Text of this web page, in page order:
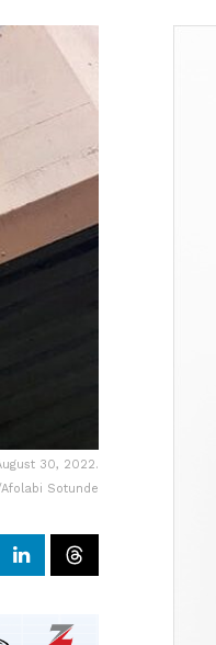
30, 2022.
Afolabi Sotunde